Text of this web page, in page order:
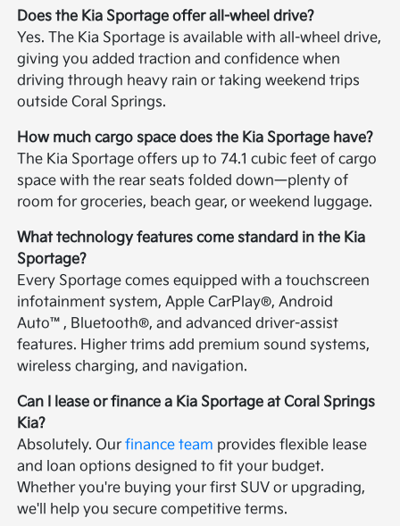
Does the Kia Sportage offer all-wheel drive?
Yes. The Kia Sportage is available with all-wheel drive,
giving you added traction and confidence when
driving through heavy rain or taking weekend trips
outside Coral Springs.
How much cargo space does the Kia Sportage have?
The Kia Sportage offers up to 74.1 cubic feet of cargo
space with the rear seats folded down—plenty of
room for groceries, beach gear, or weekend luggage.
What technology features come standard in the Kia
Sportage?
Every Sportage comes equipped with a touchscreen
infotainment system, Apple CarPlay®, Android
Auto™, Bluetooth®, and advanced driver-assist
features. Higher trims add premium sound systems,
wireless charging, and navigation.
Can I lease or finance a Kia Sportage at Coral Springs
Kia?
Absolutely. Ourfinance team provides flexible lease
and loan options designed to fit your budget.
Whether you're buying your first SUV or upgrading,
we'll help you secure competitive terms.